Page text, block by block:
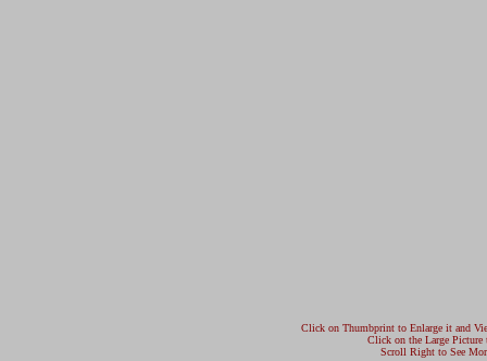
Click on Thumbprint to Enlarge it and
Click on the Large Picture
Scroll Right to See